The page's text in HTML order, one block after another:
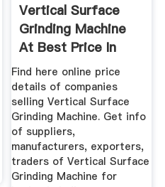
Vertical Surface
Grinding Machine
At Best Price In
India
Find here online price
details of companies
selling Vertical Surface
Grinding Machine. Get info
of suppliers,
manufacturers, exporters,
traders of Vertical Surface
Grinding Machine for